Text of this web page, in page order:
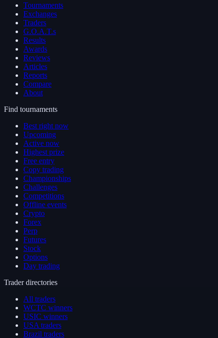
Tournaments
Exchanges
Traders
G.O.A.T.s
Results
Awards
Reviews
Articles
Reports
Compare
About
Find tournaments
Best right now
Upcoming
Active now
Highest prize
Free entry
Copy trading
Championships
Challenges
Competitions
Offline events
Crypto
Forex
Perp
Futures
Stock
Options
Day trading
Trader directories
All traders
WCTC winners
USIC winners
USA traders
Brazil traders